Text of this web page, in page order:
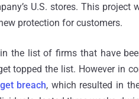
U.S. stores. This project
protection for customers.
the list of firms that have
topped the list. However in
breach, which resulted in